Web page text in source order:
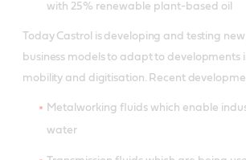
with 25% renewable plant-based oil
Today Castrol is developing and testing
business models to adapt to developments
mobility and digitisation. Recent
Metalworking fluids which enable
water